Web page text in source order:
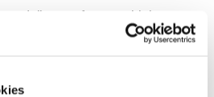
delivery of your vehicle.
car during the